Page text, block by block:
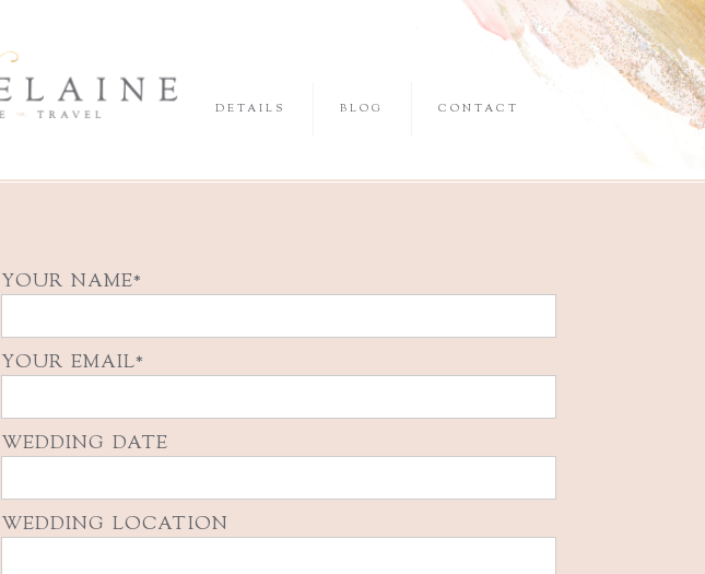
DETAILS BLOG CONTACT
YOUR NAME
YOUR EMAIL
WEDDING DATE
WEDDING LOCATION